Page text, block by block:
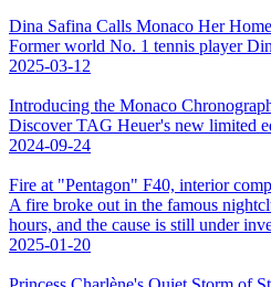
Dina Safina Calls Monaco Her Home
Former world No. 1 tennis player
2025-03-12
Introducing the Monaco
Discover TAG Heuer's new limited
2024-09-24
Fire at "Pentagon" F40, interior
A fire broke out in the famous
hours, and the cause is still under
2025-01-20